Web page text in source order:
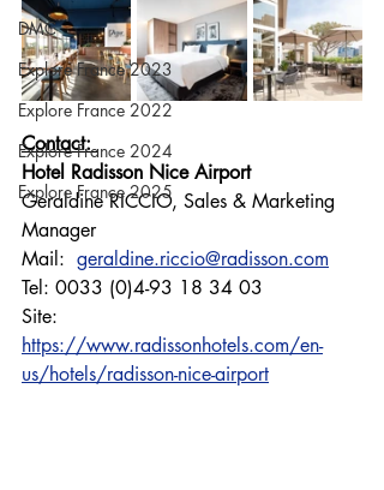
DMC
Explore France 2023
Explore France 2022
Explore France 2024
Explore France 2025
Contact:
Hotel Radisson Nice Airport
Geraldine RICCIO, Sales & Marketing
Manager
Mail: geraldine.riccio@radisson.com
Tel: 0033 (0)4-93 18 34 03
Site:
https://www.radissonhotels.com/en-
us/hotels/radisson-nice-airport